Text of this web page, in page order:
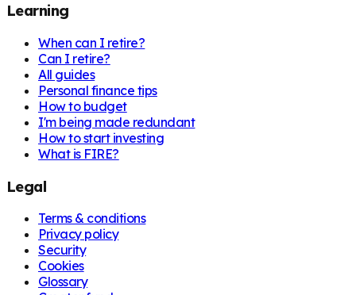
Learning
When can I retire?
Can I retire?
All guides
Personal finance tips
How to budget
I'm being made redundant
How to start investing
What is FIRE?
Legal
Terms & conditions
Privacy policy
Security
Cookies
Glossary